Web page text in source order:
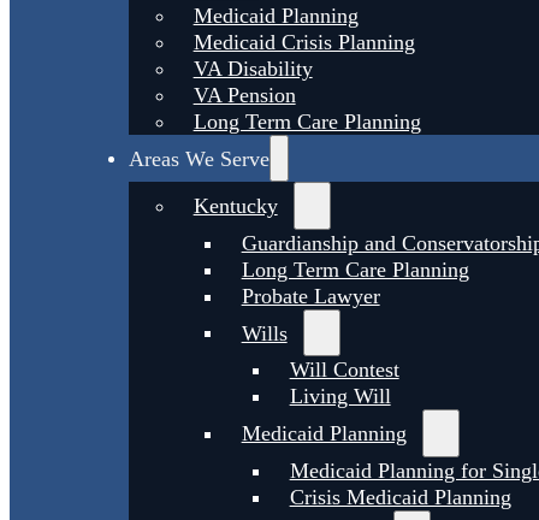
Medicaid Planning
Medicaid Crisis Planning
VA Disability
VA Pension
Long Term Care Planning
Areas We Serve
Kentucky
Guardianship and
Long Term Care Planning
Probate Lawyer
Wills
Will Contest
Living Will
Medicaid Planning
Medicaid Planning for
Crisis Medicaid Planning